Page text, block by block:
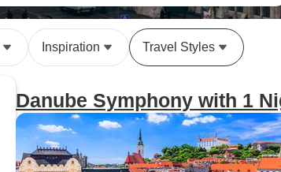
Inspiration Travel Styles
Danube Symphony with 1